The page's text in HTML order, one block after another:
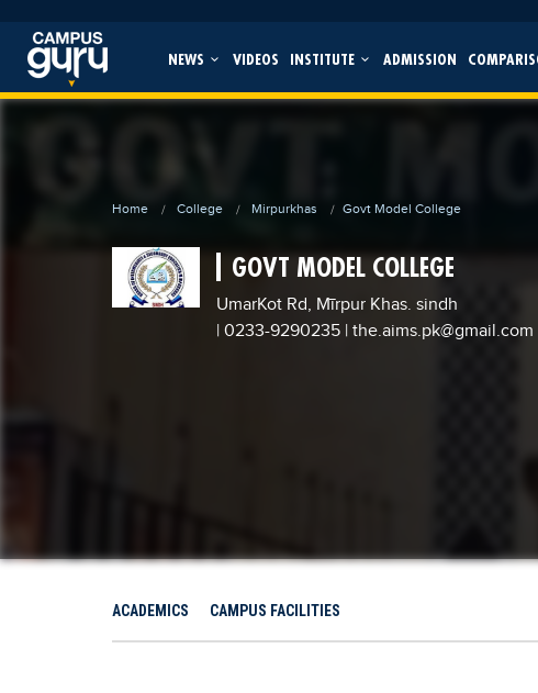
NEWS VIDEOS INSTITUTE ADMISSION
Home College Mirpurkhas Govt Model College
GOVT MODEL COLLEGE
UmarKot Rd, Mīrpur Khas. sindh
| 0233-9290235 | the.aims.pk@gmail.com
ACADEMICS CAMPUS FACILITIES